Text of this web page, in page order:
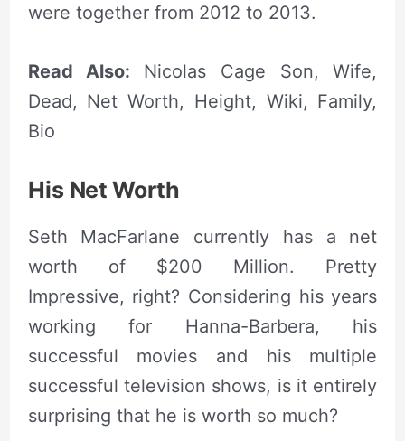
were together from 2012 to 2013.
Read Also: Nicolas Cage Son, Wife,
Dead, Net Worth, Height, Wiki, Family,
Bio
His Net Worth
Seth MacFarlane currently has a net
worth of $200 Million. Pretty
Impressive, right? Considering his years
working for Hanna-Barbera, his
successful movies and his multiple
successful television shows, is it entirely
surprising that he is worth so much?